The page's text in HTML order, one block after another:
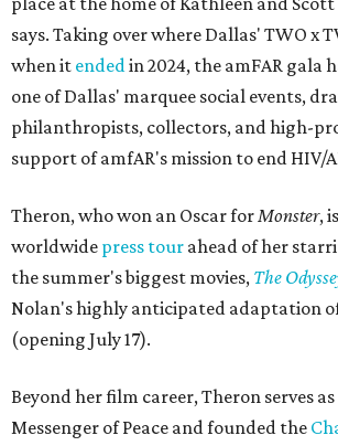
says. Taking over where Dallas' TWO x
when it endedin 2024, the amFAR gala
one of Dallas' marquee social events,
philanthropists, collectors, and high-
support of amfAR's mission to end HIV/
Theron, who won an Oscar forMonster,
worldwide press tour ahead of her
the summer's biggest movies, The
Nolan's highly anticipated adaptation
(opening July 17).
Beyond her film career, Theron serves
Messenger of Peace and founded the